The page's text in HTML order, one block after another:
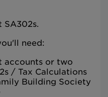
SA302s.
need:
accounts or two
/ Tax Calculations
Building Society